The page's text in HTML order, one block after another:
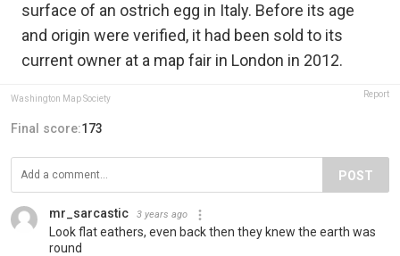
surface of an ostrich egg in Italy. Before its age
and origin were verified, it had been sold to its
current owner at a map fair in London in 2012.
Washington Map Society Report
Final score:173
POST
mr_sarcastic 3 years ago
Look flat eathers, even back then they knew the earth was
round